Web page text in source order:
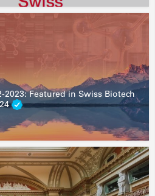
2023: Featured in Swiss Biotech